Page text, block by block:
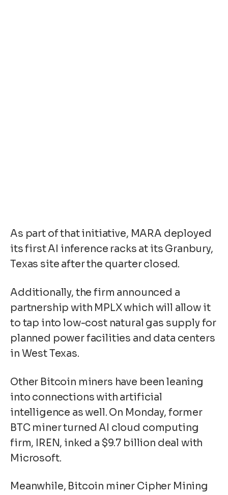
As part of that initiative, MARA deployed
its first AI inference racks at its Granbury,
Texas site after the quarter closed.
Additionally, the firm announced a
partnership with MPLXwhich will allow it
to tap into low-cost natural gas supply for
planned power facilities and data centers
in West Texas.
Other Bitcoin miners have been leaning
into connections with artificial
intelligence as well. On Monday, former
BTC miner turned AI cloud computing
firm, IREN, inked a $9.7 billion deal with
Microsoft.
Meanwhile, Bitcoin miner Cipher Mining